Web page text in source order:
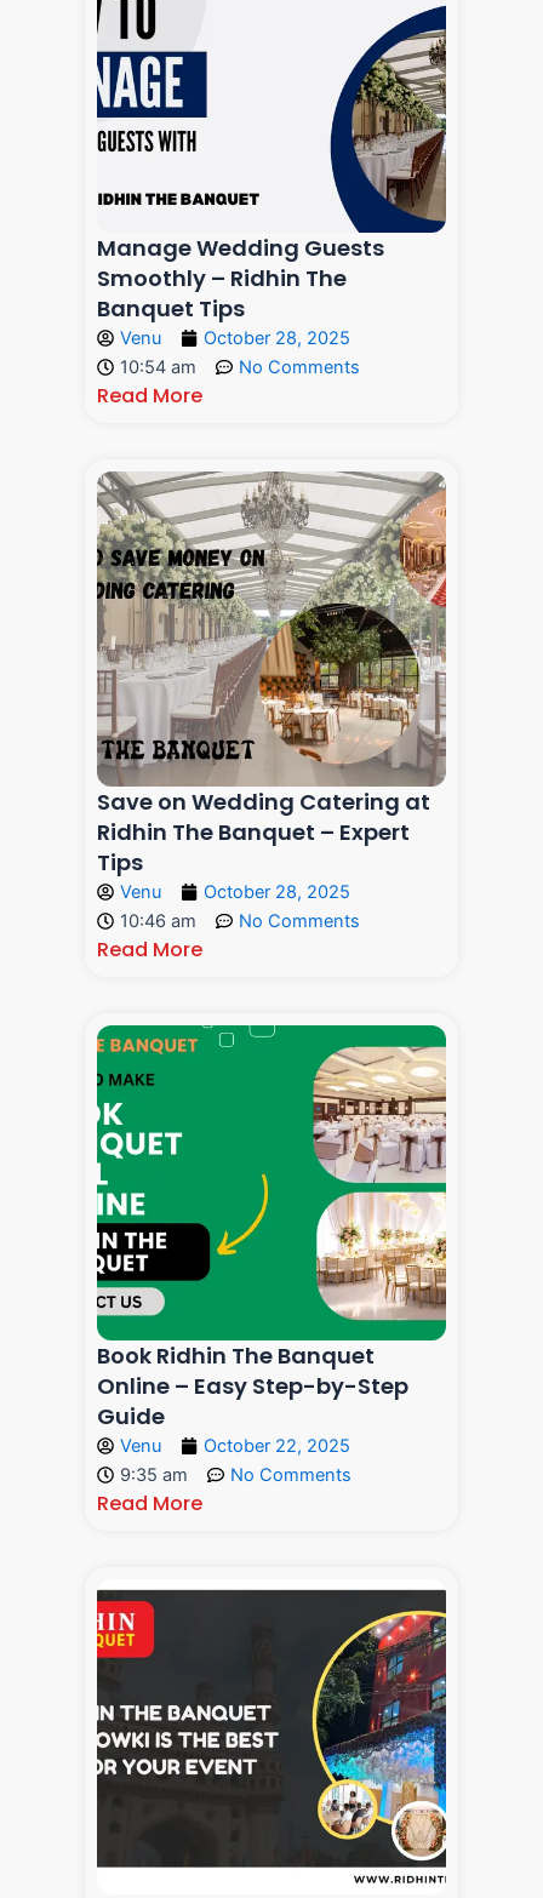
Manage Wedding Guests
Smoothly – Ridhin The
Banquet Tips
Venu
October 28, 2025
10:54 am
No Comments
Read More
Save on Wedding Catering at
Ridhin The Banquet – Expert
Tips
Venu
October 28, 2025
10:46 am
No Comments
Read More
Book Ridhin The Banquet
Online – Easy Step-by-Step
Guide
Venu
October 22, 2025
9:35 am
No Comments
Read More